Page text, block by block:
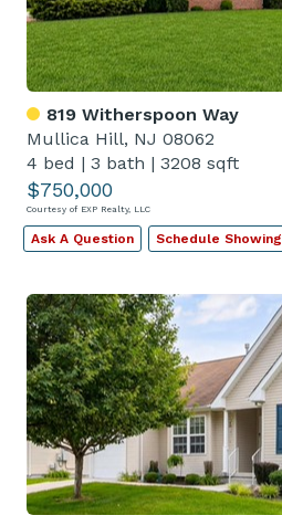
819 Witherspoon Way
Mullica Hill, NJ 08062
4 bed | 3 bath | 3208 sqft
$750,000
Courtesy of EXP Realty, LLC
Ask A Question Schedule Showing